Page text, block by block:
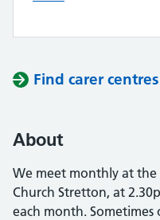
Find carer
About
We meet monthly at
Church Stretton, at
each month. Sometimes